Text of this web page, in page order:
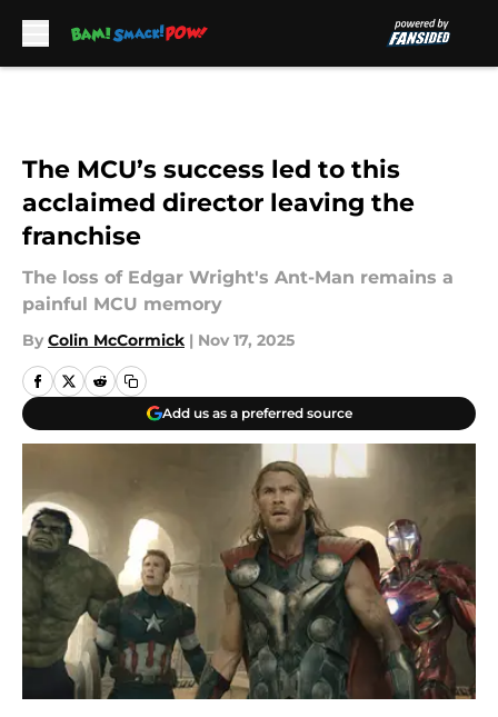
The MCU’s success led to this
acclaimed director leaving the
franchise
The loss of Edgar Wright's Ant-Man remains a
painful MCU memory
By Colin McCormick | Nov 17, 2025
Add us as a preferred source